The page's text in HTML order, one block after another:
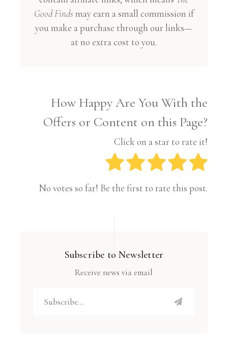
Good Finds may earn a small commission if
you make a purchase through our links—
at no extra cost to you.
How Happy Are You With the
Offers or Content on this Page?
Click on a star to rate it!
No votes so far! Be the first to rate this post.
Subscribe to Newsletter
Receive news via email